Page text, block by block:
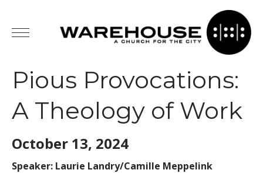
Pious Provocations:
A Theology of Work
October 13, 2024
Speaker: Laurie Landry/Camille Meppelink